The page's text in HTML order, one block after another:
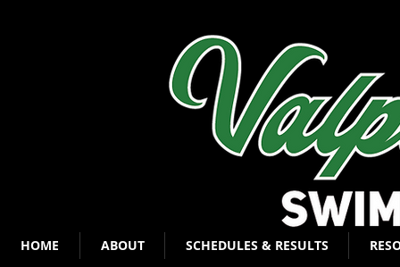
HOME ABOUT SCHEDULES & RESULTS